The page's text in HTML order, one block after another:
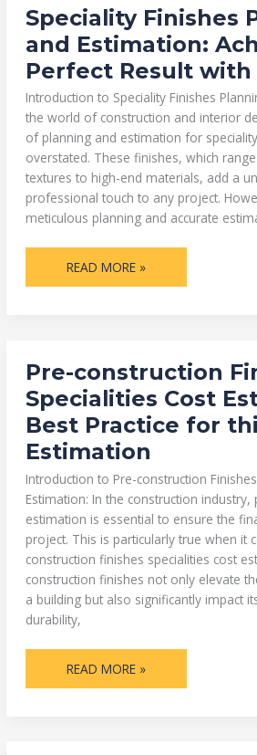
Speciality Finishes
and Estimation:
Perfect Result with
Introduction to Speciality Finishes
the world of construction and interior
of planning and estimation for
overstated. These finishes, which
textures to high-end materials, add a
professional touch to any project.
meticulous planning and accurate
SPECIALITY
FINISHES
PLANNING
AND
ESTIMATION:
ACHIEVING
1
PERFECT
RESULT
WITH
PRECISION
READ MORE »
Pre-construction
Specialities Cost
Best Practice for
Estimation
Introduction to Pre-construction
Estimation: In the construction industry,
estimation is essential to ensure the
project. This is particularly true when it
construction finishes specialities cost
construction finishes not only elevate
a building but also significantly impact
durability,
PRE-
CONSTRUCTION
FINISHES
SPECIALITIES
COST
ESTIMATION:1
BEST
PRACTICE
FOR
THIS
ESTIMATION
READ MORE »